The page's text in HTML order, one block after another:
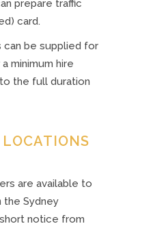
prepare traffic
card.
can be supplied for
minimum hire
the full duration
are available to
the Sydney
notice from